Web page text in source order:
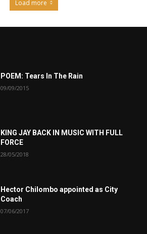
Load more
POEM: Tears In The Rain
09/09/2015
KING JAY BACK IN MUSIC WITH FULL
FORCE
28/05/2018
Hector Chilombo appointed as City
Coach
07/06/2017